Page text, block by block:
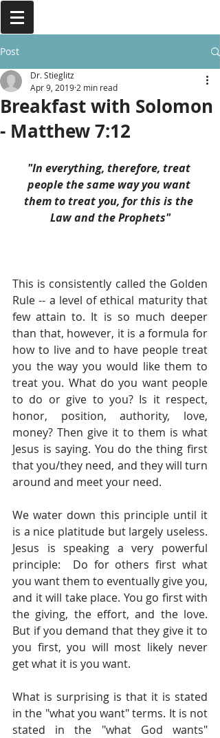
Post
Breakfast with Solomon
- Matthew 7:12
Dr. Stieglitz
Apr 9, 2019 2 min read
"In everything, therefore, treat
people the same way you want
them to treat you, for this is the
Law and the Prophets"
This is consistently called the Golden
Rule -- a level of ethical maturity that
few attain to. It is so much deeper
than that, however, it is a formula for
how to live and to have people treat
you the way you would like them to
treat you. What do you want people
to do or give to you? Is it respect,
honor, position, authority, love,
money? Then give it to them is what
Jesus is saying. You do the thing first
that you/they need, and they will turn
around and meet your need.
We water down this principle until it
is a nice platitude but largely useless.
Jesus is speaking a very powerful
principle:  Do for others first what
you want them to eventually give you,
and it will take place. You go first with
the giving, the effort, and the love.
But if you demand that they give it to
you first, you will most likely never
get what it is you want.
What is surprising is that it is stated
in the "what you want" terms. It is not
stated in the "what God wants"